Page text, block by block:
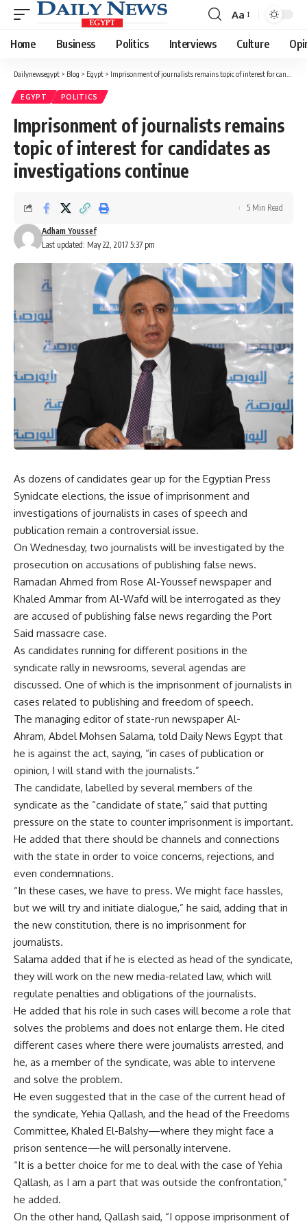
Font
Resizer
Aa
Home Business Politics Interviews Culture
Dailynewsegypt > Blog > Egypt > Imprisonment of journalists remains topic of interest for candidates as investigations continue
EGYPT POLITICS
Imprisonment of journalists remains
topic of interest for candidates as
investigations continue
Last updated: May 22, 2017 5:37 pm
Adham Youssef
5 Min Read
As dozens of candidates gear up for the Egyptian Press
Synidcate elections, the issue of imprisonment and
investigations of journalists in cases of speech and
publication remain a controversial issue.
On Wednesday, two journalists will be investigated by the
prosecution on accusations of publishing false news.
Ramadan Ahmed from Rose Al-Youssef newspaper and
Khaled Ammar from Al-Wafd will be interrogated as they
are accused of publishing false news regarding the Port
Said massacre case.
As candidates running for different positions in the
syndicate rally in newsrooms, several agendas are
discussed. One of which is the imprisonment of journalists in
cases related to publishing and freedom of speech.
The managing editor of state-run newspaper Al-
Ahram, Abdel Mohsen Salama, told Daily News Egypt that
he is against the act, saying, “in cases of publication or
opinion, I will stand with the journalists.”
The candidate, labelled by several members of the
syndicate as the “candidate of state,” said that putting
pressure on the state to counter imprisonment is important.
He added that there should be channels and connections
with the state in order to voice concerns, rejections, and
even condemnations.
“In these cases, we have to press. We might face hassles,
but we will try and initiate dialogue,” he said, adding that in
the new constitution, there is no imprisonment for
journalists.
Salama added that if he is elected as head of the syndicate,
they will work on the new media-related law, which will
regulate penalties and obligations of the journalists.
He added that his role in such cases will become a role that
solves the problems and does not enlarge them. He cited
different cases where there were journalists arrested, and
he, as a member of the syndicate, was able to intervene
and solve the problem.
He even suggested that in the case of the current head of
the syndicate, Yehia Qallash, and the head of the Freedoms
Committee, Khaled El-Balshy—where they might face a
prison sentence—he will personally intervene.
“It is a better choice for me to deal with the case of Yehia
Qallash, as I am a part that was outside the confrontation,”
he added.
On the other hand, Qallash said, “I oppose imprisonment of